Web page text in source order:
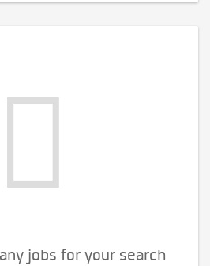
jobs for your search